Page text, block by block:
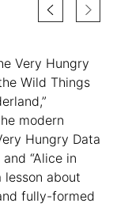
Very Hungry
Wild Things
modern
Hungry Data
“Alice in
lesson about
fully-formed